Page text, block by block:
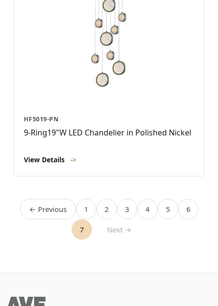
HF5019-PN
9-Ring19"W LED Chandelier in Polished Nickel
View Details ->
← Previous 1 2 3 4 5 6
7 Next →